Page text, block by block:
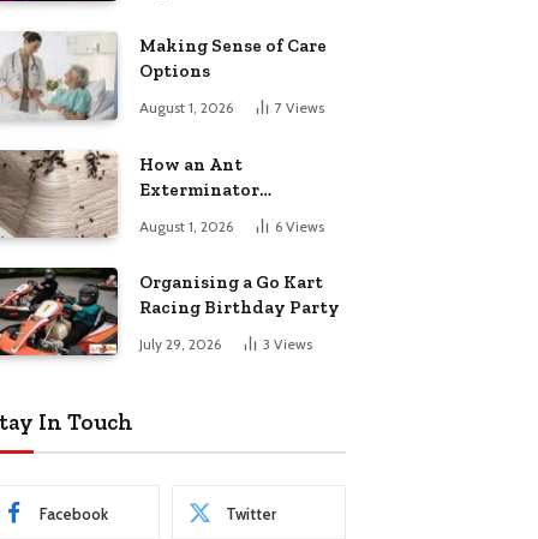
Making Sense of Care
Options
August 1, 2026 7 Views
How an Ant
Exterminator
Infestations for Good
August 1, 2026 6 Views
Organising a Go Kart
Racing Birthday Party
July 29, 2026 3 Views
In Touch
Facebook Twitter